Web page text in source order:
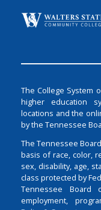
The College System
higher education
locations and the
by the Tennessee
The Tennessee
basis of race, color,
sex, disability, age,
class protected by
Tennessee
employment,